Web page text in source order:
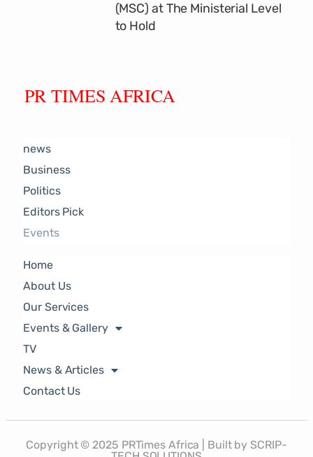
(MSC) at The Ministerial Level
to Hold
PR TIMES AFRICA
news
Business
Politics
Editors Pick
Events
Home
About Us
Our Services
Events & Gallery
TV
News & Articles
Contact Us
Copyright © 2025 PRTimes Africa | Built by SCRIP-